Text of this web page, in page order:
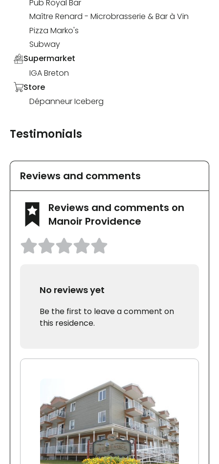
Pub Royal Bar
Maître Renard - Microbrasserie & Bar à Vin
Pizza Marko's
Subway
Supermarket
IGA Breton
Store
Dépanneur Iceberg
Testimonials
Reviews and comments
Reviews and comments on
Manoir Providence
No reviews yet
Be the first to leave a comment on
this residence.